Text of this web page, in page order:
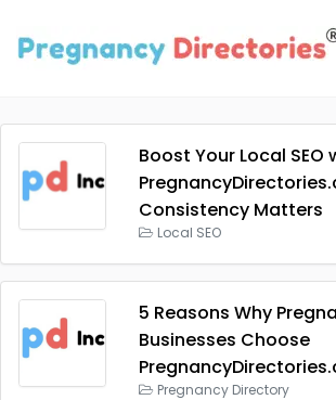
Boost Your Local SEO
Consistency Matters
Local SEO
5 Reasons Why
Businesses Choose
Pregnancy Directory